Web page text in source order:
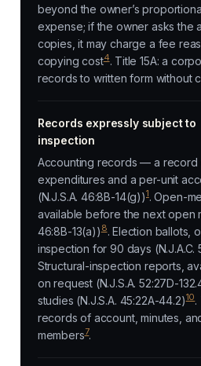
beyond the owner’s
expense; if the owner asks the
copies, it may charge a fee
copying cost4. Title 15A: a
records to written form without
Records expressly subject to
inspection
Accounting records — a record
expenditures and a per-unit
(N.J.S.A. 46:8B-14(g))1. Open-
available before the next open
46:8B-13(a))8. Election ballots,
inspection for 90 days (N.J.A.C.
Structural-inspection reports,
on request (N.J.S.A. 52:27D-
studies (N.J.S.A. 45:22A-44.2)10.
records of account, minutes,
members7.